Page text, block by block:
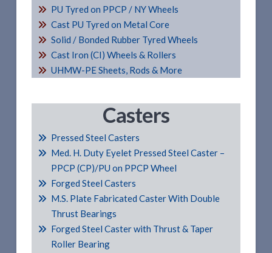
PU Tyred on PPCP / NY Wheels
Cast PU Tyred on Metal Core
Solid / Bonded Rubber Tyred Wheels
Cast Iron (CI) Wheels & Rollers
UHMW-PE Sheets, Rods & More
Casters
Pressed Steel Casters
Med. H. Duty Eyelet Pressed Steel Caster –
PPCP (CP)/PU on PPCP Wheel
Forged Steel Casters
M.S. Plate Fabricated Caster With Double
Thrust Bearings
Forged Steel Caster with Thrust & Taper
Roller Bearing